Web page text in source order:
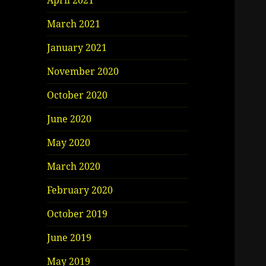
March 2021
January 2021
November 2020
October 2020
June 2020
May 2020
March 2020
February 2020
October 2019
June 2019
May 2019